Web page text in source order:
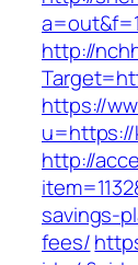
http://
https://
http://
savings-
fees/